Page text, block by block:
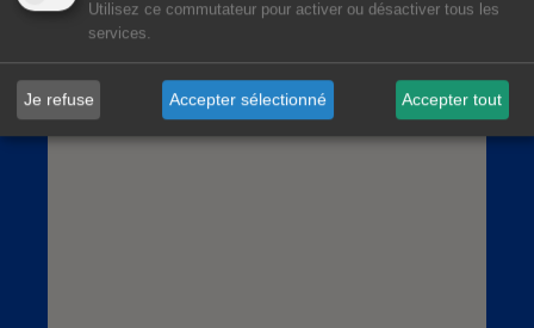
Utilisez ce commutateur pour activer ou désactiver tous les
services.
Je refuse Accepter sélectionné Accepter tout